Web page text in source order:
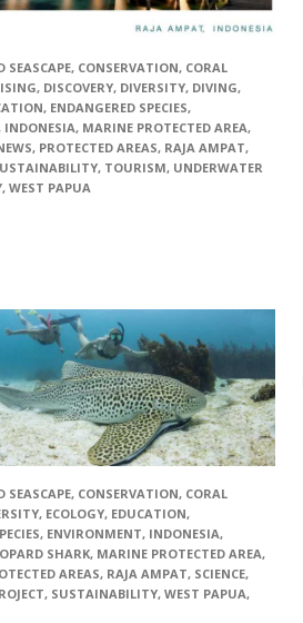
SEASCAPE, CONSERVATION, CORAL
, DISCOVERY, DIVERSITY, DIVING,
, ENDANGERED SPECIES,
INDONESIA, MARINE PROTECTED AREA,
, PROTECTED AREAS, RAJA AMPAT,
, TOURISM, UNDERWATER
, WEST PAPUA
SEASCAPE, CONSERVATION, CORAL
, ECOLOGY, EDUCATION,
, ENVIRONMENT, INDONESIA,
SHARK, MARINE PROTECTED AREA,
AREAS, RAJA AMPAT, SCIENCE,
, SUSTAINABILITY, WEST PAPUA,